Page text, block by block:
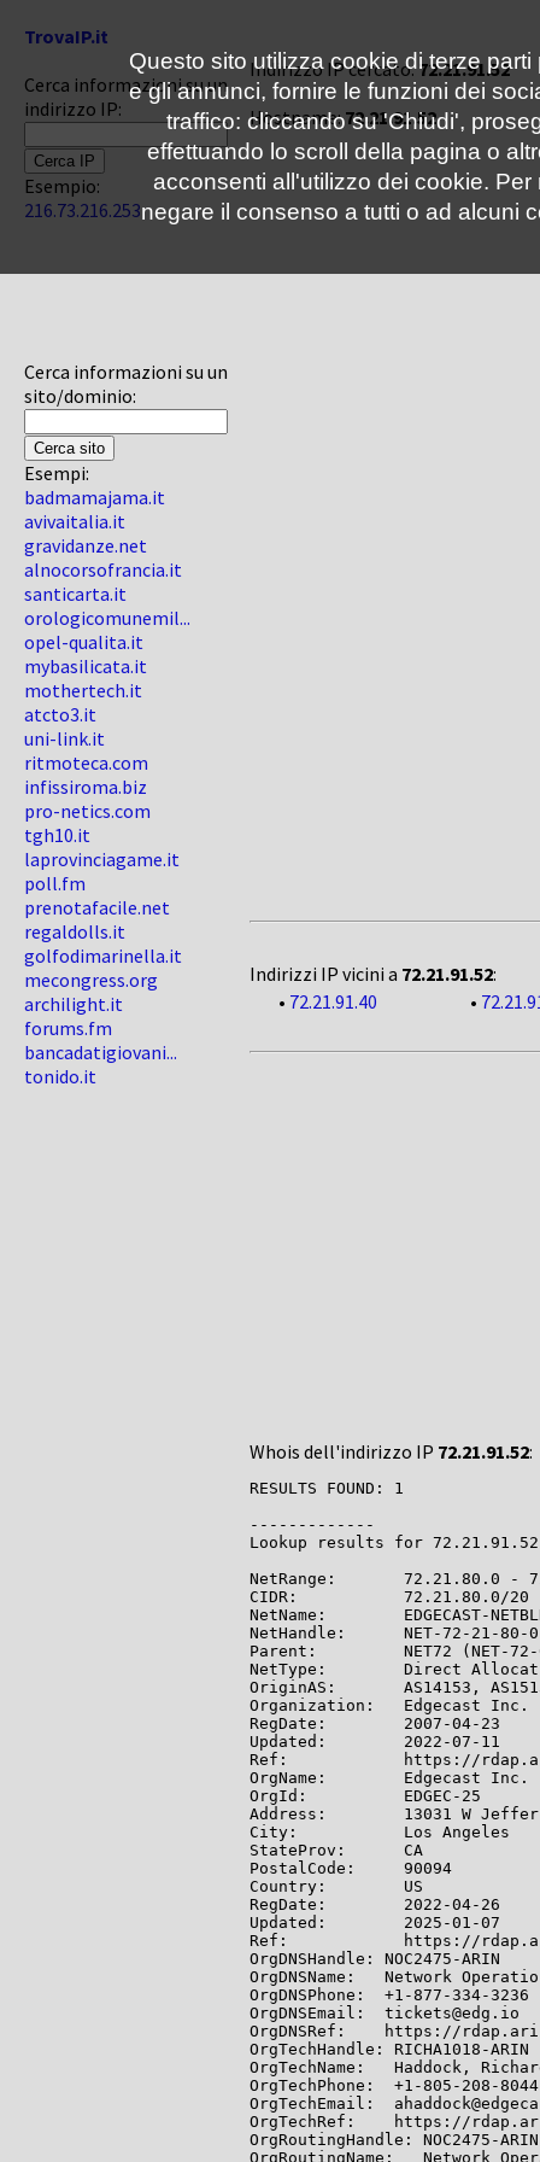
TrovaIP.it
Cerca informazioni su un
indirizzo IP:
Esempio:
216.73.216.253
Cerca informazioni su un
sito/dominio:
Esempi:
badmamajama.it
avivaitalia.it
gravidanze.net
alnocorsofrancia.it
santicarta.it
orologicomunemil...
opel-qualita.it
mybasilicata.it
mothertech.it
atcto3.it
uni-link.it
ritmoteca.com
infissiroma.biz
pro-netics.com
tgh10.it
laprovinciagame.it
poll.fm
prenotafacile.net
regaldolls.it
golfodimarinella.it
mecongress.org
archilight.it
forums.fm
bancadatigiovani...
tonido.it
Indirizzo IP cercato:72.21.91.52
Hostname:72.21.91.52
Indirizzi IP vicini a 72.21.91.52:
• 72.21.91.40 •
Whois dell'indirizzo IP 72.21.91.52:
RESULTS FOUND: 1
-------------
Lookup results for
NetRange:       72.21.80.0 -
CIDR:           72.21.80.0/20
NetName:        EDGECAST-
NetHandle:      NET-72-21-80-
Parent:         NET72 (NET-
NetType:        Direct
OriginAS:       AS14153,
Organization:   Edgecast Inc.
RegDate:        2007-04-23
Updated:        2022-07-11
Ref:            https://
OrgName:        Edgecast Inc.
OrgId:          EDGEC-25
Address:        13031 W
City:           Los Angeles
StateProv:      CA
PostalCode:     90094
Country:        US
RegDate:        2022-04-26
Updated:        2025-01-07
Ref:            https://
OrgDNSHandle: NOC2475-ARIN
OrgDNSName:   Network
OrgDNSPhone:  +1-877-334-3236
OrgDNSEmail:  tickets@edg.io
OrgDNSRef:    https://
OrgTechHandle: RICHA1018-ARIN
OrgTechName:   Haddock,
OrgTechPhone:  +1-805-208-8044
OrgTechEmail:
OrgTechRef:    https://
OrgRoutingHandle: NOC2475-ARIN
OrgRoutingName:   Network
Questo sito utilizza cookie di terze
e gli annunci, fornire le funzioni dei
traffico: cliccando su 'Chiudi',
effettuando lo scroll della pagina o
acconsenti all'utilizzo dei cookie.
negare il consenso a tutti o ad alcuni